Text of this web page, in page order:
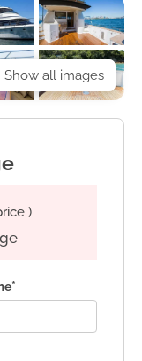
Show all images
)